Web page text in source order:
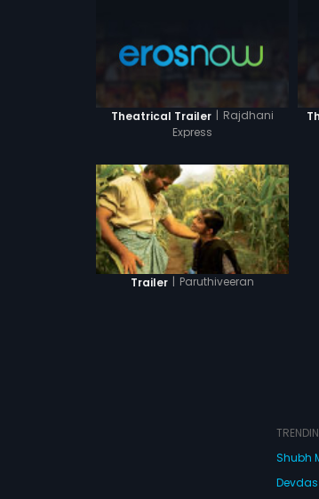
Theatrical Trailer | Rajdhani
Express
Trailer | Paruthiveeran
Shubh
Devdas